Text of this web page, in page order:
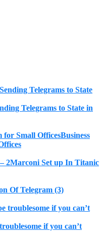
Telegrams to State in
Business
Marconi Set up In Titanic
Of Telegram (3)
if you can’t